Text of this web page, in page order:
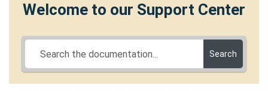
Welcome to our Support Center
Search